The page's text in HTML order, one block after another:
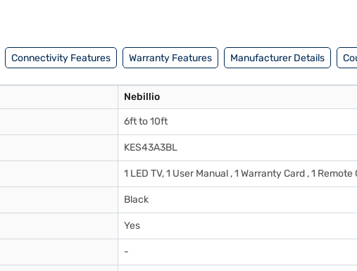
Connectivity Features Warranty Features Manufacturer Details
Nebillio
6ft to 10ft
KES43A3BL
1 LED TV, 1 User Manual , 1 Warranty Card , 1
Black
Yes
-